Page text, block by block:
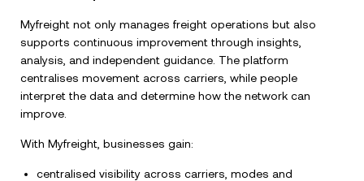
Myfreight not only manages freight operations but also
supports continuous improvement through insights,
analysis, and independent guidance. The platform
centralises movement across carriers, while people
interpret the data and determine how the network can
improve.
With Myfreight, businesses gain:
centralised visibility across carriers, modes and